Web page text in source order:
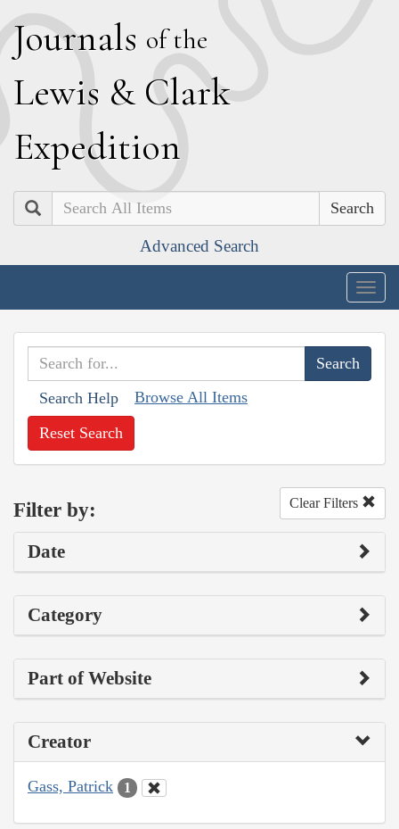
Journals of the
Lewis & Clark
Expedition
Search
Advanced Search
Search Help Browse All Items
Reset Search
Filter by: Clear Filters
Date
Category
Part of Website
Creator
Gass, Patrick 1